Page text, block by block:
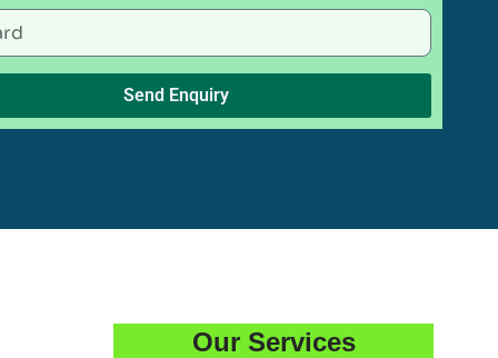
Send Enquiry
Our Services